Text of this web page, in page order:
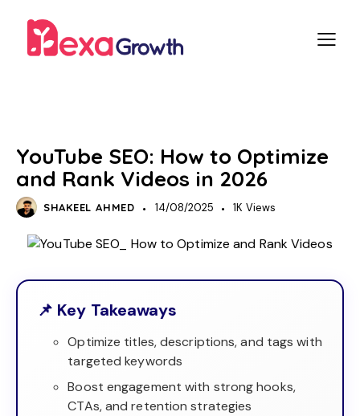
YouTube SEO: How to Optimize
and Rank Videos in 2026
SHAKEEL AHMED 14/08/2025 1K Views
📌 Key Takeaways
Optimize titles, descriptions, and tags with
targeted keywords
Boost engagement with strong hooks,
CTAs, and retention strategies